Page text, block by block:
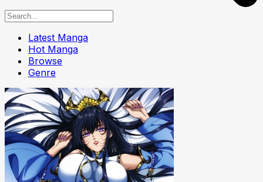
Latest Manga
Hot Manga
Browse
Genre